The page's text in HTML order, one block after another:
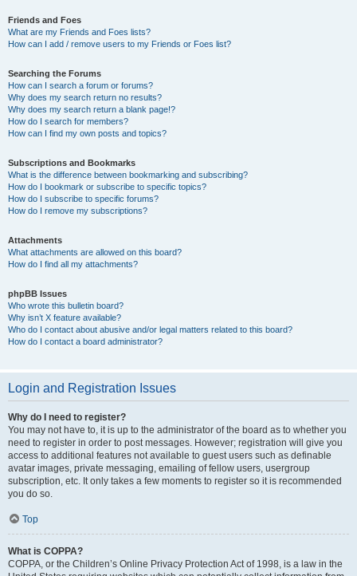
Friends and Foes
What are my Friends and Foes lists?
How can I add / remove users to my Friends or Foes list?
Searching the Forums
How can I search a forum or forums?
Why does my search return no results?
Why does my search return a blank page!?
How do I search for members?
How can I find my own posts and topics?
Subscriptions and Bookmarks
What is the difference between bookmarking and subscribing?
How do I bookmark or subscribe to specific topics?
How do I subscribe to specific forums?
How do I remove my subscriptions?
Attachments
What attachments are allowed on this board?
How do I find all my attachments?
phpBB Issues
Who wrote this bulletin board?
Why isn’t X feature available?
Who do I contact about abusive and/or legal matters related to this board?
How do I contact a board administrator?
Login and Registration Issues
Why do I need to register?
You may not have to, it is up to the administrator of the board as to whether you
need to register in order to post messages. However; registration will give you
access to additional features not available to guest users such as definable
avatar images, private messaging, emailing of fellow users, usergroup
subscription, etc. It only takes a few moments to register so it is recommended
you do so.
Top
What is COPPA?
COPPA, or the Children’s Online Privacy Protection Act of 1998, is a law in the